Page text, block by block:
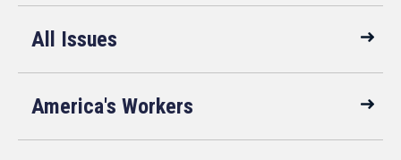
All Issues
America's Workers